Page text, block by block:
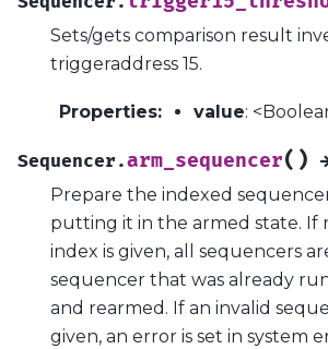
Sets/gets comparison result
triggeraddress 15.
Properties: value:
Sequencer.arm_sequencer( )
Prepare the indexed
putting it in the armed state. If
index is given, all sequencers
sequencer that was already
and rearmed. If an invalid
given, an error is set in system